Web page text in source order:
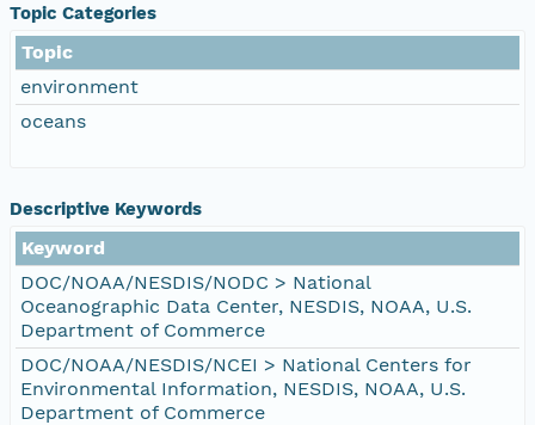
Topic Categories
Topic
environment
oceans
Descriptive Keywords
Keyword
DOC/NOAA/NESDIS/NODC > National
Oceanographic Data Center, NESDIS, NOAA, U.S.
Department of Commerce
DOC/NOAA/NESDIS/NCEI > National Centers for
Environmental Information, NESDIS, NOAA, U.S.
Department of Commerce